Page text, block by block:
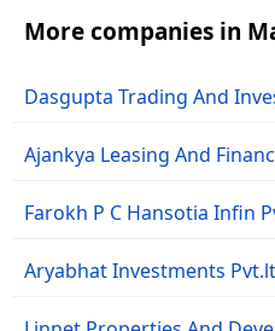
More companies in
Dasgupta Trading And
Ajankya Leasing And
Farokh P C Hansotia Infin
Aryabhat Investments